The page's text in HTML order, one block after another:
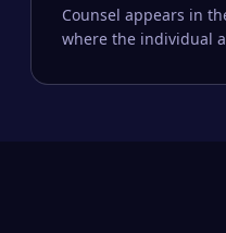
Counsel appears in
where the individual